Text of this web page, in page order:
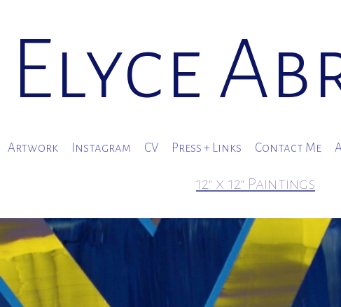
Elyce
Artwork Instagram CV Press + Links Contact Me
12" x 12" Paintings